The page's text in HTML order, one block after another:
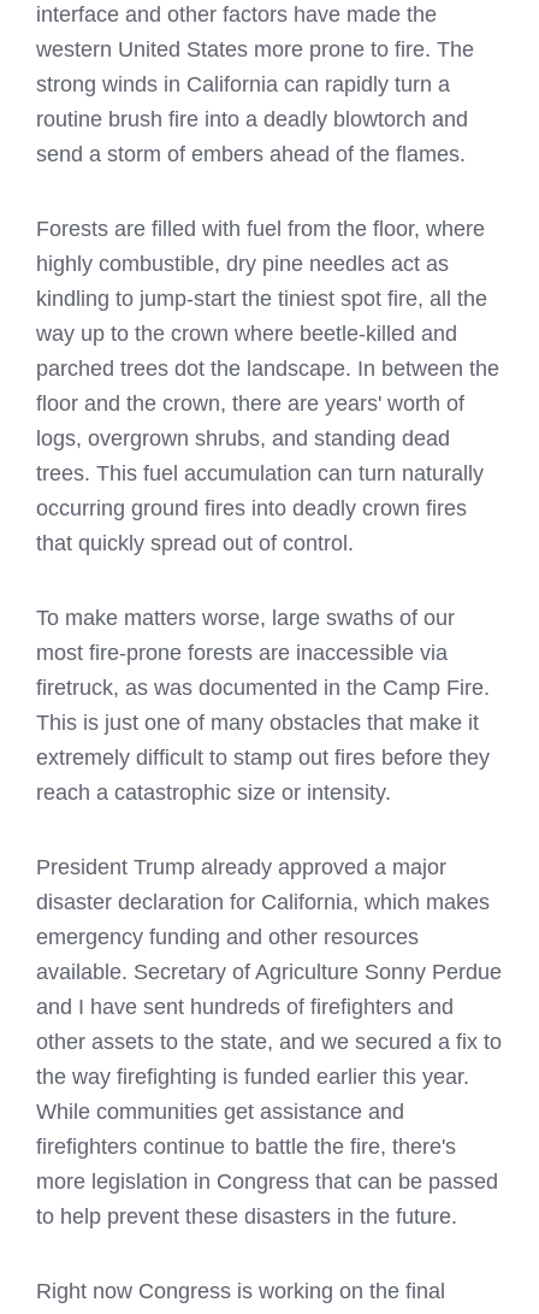
interface and other factors have made the
western United States more prone to fire. The
strong winds in California can rapidly turn a
routine brush fire into a deadly blowtorch and
send a storm of embers ahead of the flames.
Forests are filled with fuel from the floor, where
highly combustible, dry pine needles act as
kindling to jump-start the tiniest spot fire, all the
way up to the crown where beetle-killed and
parched trees dot the landscape. In between the
floor and the crown, there are years' worth of
logs, overgrown shrubs, and standing dead
trees. This fuel accumulation can turn naturally
occurring ground fires into deadly crown fires
that quickly spread out of control.
To make matters worse, large swaths of our
most fire-prone forests are inaccessible via
firetruck, as was documented in the Camp Fire.
This is just one of many obstacles that make it
extremely difficult to stamp out fires before they
reach a catastrophic size or intensity.
President Trump already approved a major
disaster declaration for California, which makes
emergency funding and other resources
available. Secretary of Agriculture Sonny Perdue
and I have sent hundreds of firefighters and
other assets to the state, and we secured a fix to
the way firefighting is funded earlier this year.
While communities get assistance and
firefighters continue to battle the fire, there's
more legislation in Congress that can be passed
to help prevent these disasters in the future.
Right now Congress is working on the final